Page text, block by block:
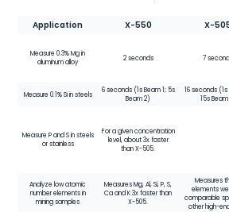
Application X-550 X-
Measure 0.3% Mg in
aluminum alloy
2 seconds 7
Measure 0.1% Si in steels
6 seconds (1s Beam 1; 5s
Beam 2)
16 seconds (1s
15s
Measure P and S in steels
or stainless
For a given concentration
level, about 3x faster
than X-505.
Analyze low atomic
number elements in
mining samples
Measures Mg, Al, Si, P, S,
Ca and K 3x faster than
X-505.
Measures
elements
comparable
other high-